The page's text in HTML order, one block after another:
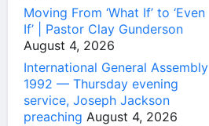
Moving From ‘What If’ to ‘Even
If’ | Pastor Clay Gunderson
August 4, 2026
International General Assembly
1992 — Thursday evening
service, Joseph Jackson
preaching August 4, 2026